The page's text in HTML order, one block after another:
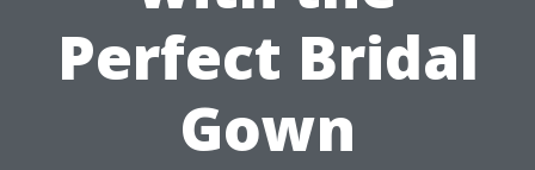
Perfect Bridal
Gown